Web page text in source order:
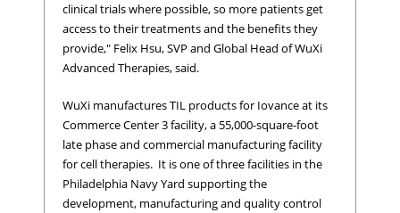
clinical trials where possible, so more patients get
access to their treatments and the benefits they
provide," Felix Hsu, SVP and Global Head of WuXi
Advanced Therapies, said.
WuXi manufactures TIL products for Iovance at its
Commerce Center 3 facility, a 55,000-square-foot
late phase and commercial manufacturing facility
for cell therapies. It is one of three facilities in the
Philadelphia Navy Yard supporting the
development, manufacturing and quality control